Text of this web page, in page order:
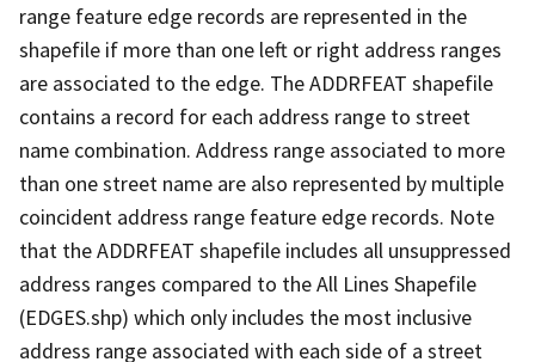
range feature edge records are represented in the
shapefile if more than one left or right address ranges
are associated to the edge. The ADDRFEAT shapefile
contains a record for each address range to street
name combination. Address range associated to more
than one street name are also represented by multiple
coincident address range feature edge records. Note
that the ADDRFEAT shapefile includes all unsuppressed
address ranges compared to the All Lines Shapefile
(EDGES.shp) which only includes the most inclusive
address range associated with each side of a street